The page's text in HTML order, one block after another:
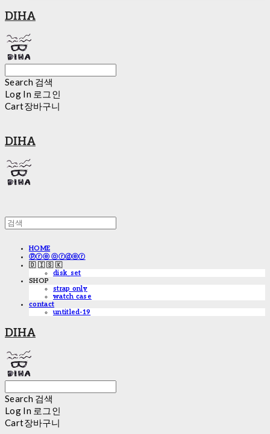
DIHA
Search 검색
Log In 로그인
Cart장바구니
DIHA
HOME
ⓟⓡⓔ ⓞⓡⓓⓔⓡ
🇩 🇮 🇸 🇰
disk_set
SHOP
strap only
watch case
contact
untitled-19
DIHA
Search 검색
Log In 로그인
Cart장바구니